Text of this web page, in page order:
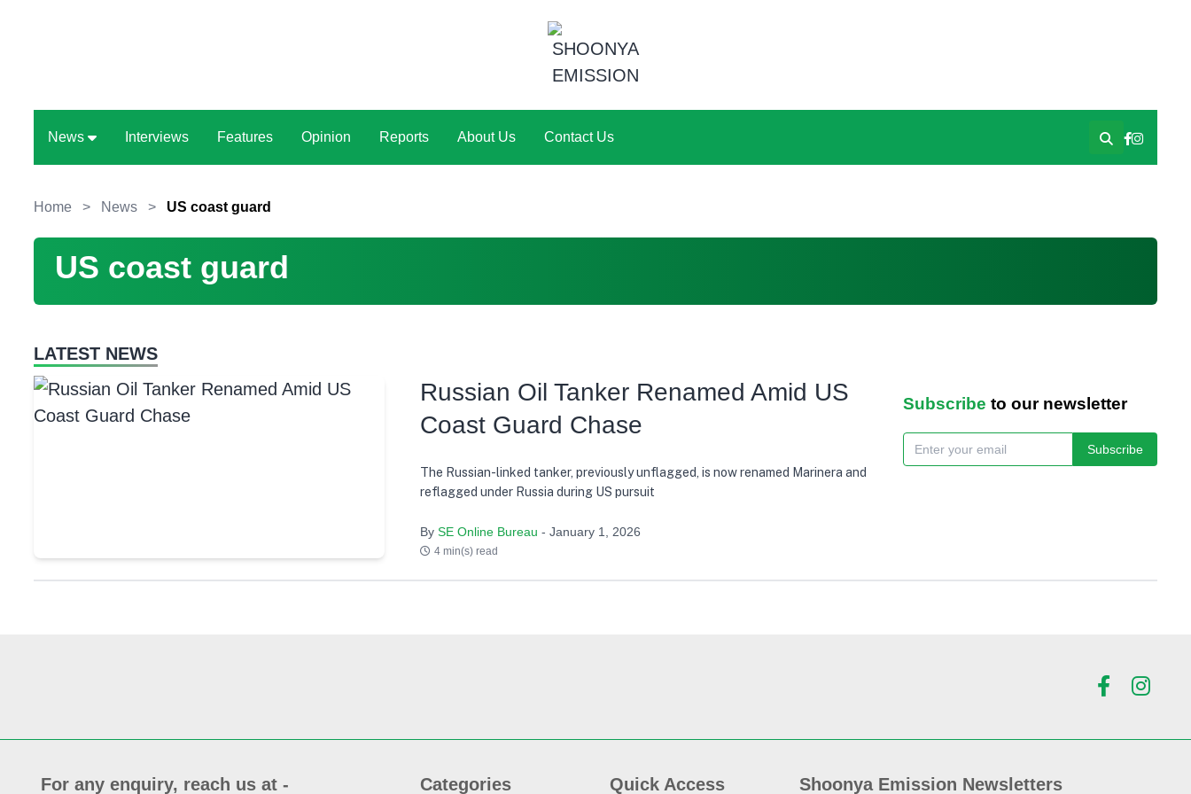
News Interviews Features Opinion Reports About Us Contact Us
Home > News > US coast guard
US coast guard
LATEST NEWS
Russian Oil Tanker Renamed Amid US
Coast Guard Chase
The Russian-linked tanker, previously unflagged, is now renamed Marinera and
reflagged under Russia during US pursuit
By SE Online Bureau - January 1, 2026
4 min(s) read
Subscribe to our newsletter
Subscribe
For any enquiry, reach us at - Categories Quick Access Shoonya Emission Newsletters